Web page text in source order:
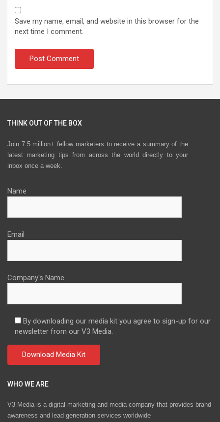
Save my name, email, and website in this browser for the
next time I comment.
THINK OUT OF THE BOX
Join 7.5 million+ fellow marketers to receive a summary of the
latest marketing tips from across the world directly to your
inbox once a week.
Name
Email
Company's Name
By downloading our media kit you agree to sign-up for our
newsletter from our V3 Media.
WHO WE ARE
V3 Media is a digital marketing and media company that provides brand
awareness and lead generation services worldwide